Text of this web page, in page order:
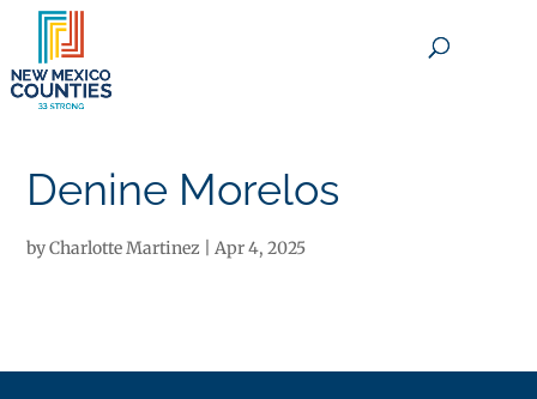
Denine Morelos
byCharlotte Martinez |Apr 4, 2025